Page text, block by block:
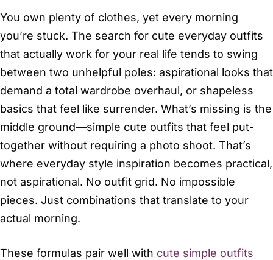
You own plenty of clothes, yet every morning
you’re stuck. The search for cute everyday outfits
that actually work for your real life tends to swing
between two unhelpful poles: aspirational looks that
demand a total wardrobe overhaul, or shapeless
basics that feel like surrender. What’s missing is the
middle ground—simple cute outfits that feel put-
together without requiring a photo shoot. That’s
where everyday style inspiration becomes practical,
not aspirational. No outfit grid. No impossible
pieces. Just combinations that translate to your
actual morning.
These formulas pair well with cute simple outfits